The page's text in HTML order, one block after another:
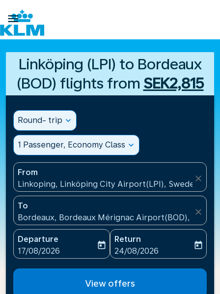

Linköping (LPI) to Bordeaux
(BOD) flights from SEK2,815
Round- trip expand_more
1 Passenger, Economy Class expand_more
From
Linkoping, Linköping City Airport(LPI), Sweden
close
To
Bordeaux, Bordeaux Mérignac Airport(BOD), France
close
Departure
fc-booking-departure-date-aria-label
17/08/2026
today
Return
fc-booking-return-date-
24/08/2026
today
View offers